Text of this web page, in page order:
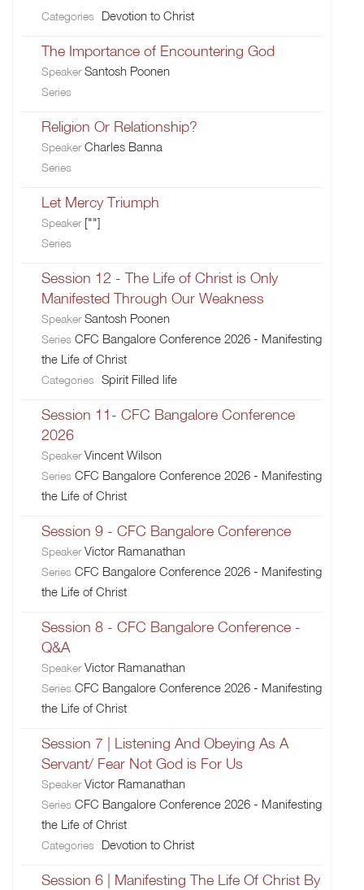
Categories
Devotion to Christ
The Importance of Encountering God
SpeakerSantosh Poonen
Series
Religion Or Relationship?
SpeakerCharles Banna
Series
Let Mercy Triumph
Speaker [""]
Series
Session 12 - The Life of Christ is Only
Manifested Through Our Weakness
SpeakerSantosh Poonen
Series CFC Bangalore Conference 2026 - Manifesting
the Life of Christ
Categories Spirit Filled life
Session 11- CFC Bangalore Conference
2026
SpeakerVincent Wilson
Series CFC Bangalore Conference 2026 - Manifesting
the Life of Christ
Session 9 - CFC Bangalore Conference
SpeakerVictor Ramanathan
Series CFC Bangalore Conference 2026 - Manifesting
the Life of Christ
Session 8 - CFC Bangalore Conference -
Q&A
SpeakerVictor Ramanathan
Series CFC Bangalore Conference 2026 - Manifesting
the Life of Christ
Session 7 | Listening And Obeying As A
Servant/ Fear Not God is For Us
SpeakerVictor Ramanathan
Series CFC Bangalore Conference 2026 - Manifesting
the Life of Christ
Categories Devotion to Christ
Session 6 | Manifesting The Life Of Christ By